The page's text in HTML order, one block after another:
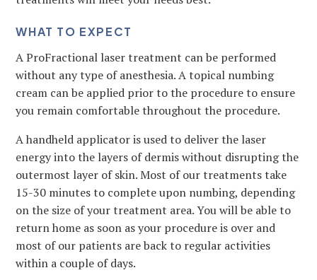
WHAT TO EXPECT
A ProFractional laser treatment can be performed
without any type of anesthesia. A topical numbing
cream can be applied prior to the procedure to ensure
you remain comfortable throughout the procedure.
A handheld applicator is used to deliver the laser
energy into the layers of dermis without disrupting the
outermost layer of skin. Most of our treatments take
15-30 minutes to complete upon numbing, depending
on the size of your treatment area. You will be able to
return home as soon as your procedure is over and
most of our patients are back to regular activities
within a couple of days.